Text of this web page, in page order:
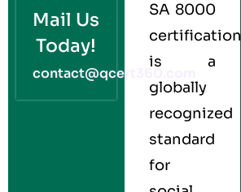
Mail Us
Today!
contact@qcert360.com
SA 8000
certification
is a
globally
recognized
standard
for